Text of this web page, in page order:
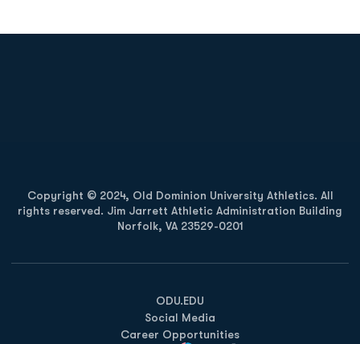
Copyright © 2024, Old Dominion University Athletics. All
rights reserved. Jim Jarrett Athletic Administration Building
Norfolk, VA 23529-0201
ODU.EDU
Opens in a new window
Social Media
Career Opportunities